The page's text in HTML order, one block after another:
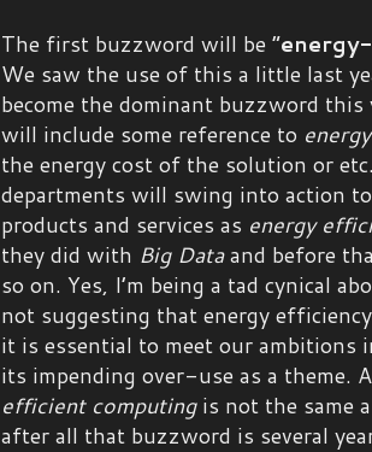
The first buzzword will be “
We saw the use of this a little last
become the dominant buzzword
will include some reference to
the energy cost of the solution or
departments will swing into action
products and services as energy
they did with Big Dataand before
so on. Yes, I’m being a tad cynical
not suggesting that energy
it is essential to meet our ambitions
its impending over-use as a theme.
efficient computingis not the same
after all that buzzword is several